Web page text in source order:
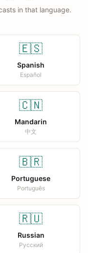
in that language.
🇪🇸
Spanish
Español
🇨🇳
Mandarin
中文
🇧🇷
Portuguese
Português
🇷🇺
Russian
Русский